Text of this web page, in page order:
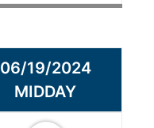
06/19/2024
MIDDAY